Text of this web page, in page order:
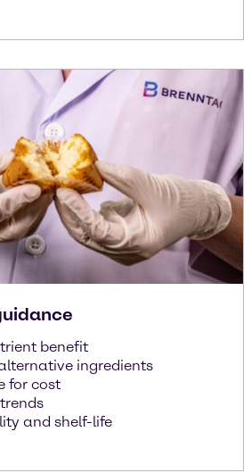
benefit
ingredients
for cost
and shelf-life